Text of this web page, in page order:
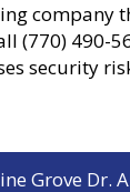
company
(770) 490-
security
Grove Dr.